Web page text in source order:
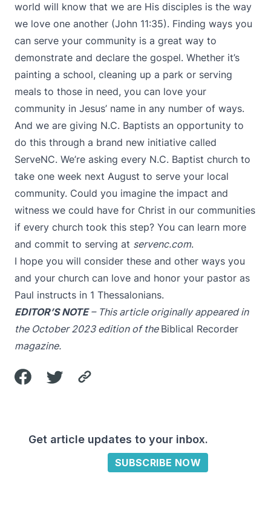
world will know that we are His disciples is the way
we love one another (John 11:35). Finding ways you
can serve your community is a great way to
demonstrate and declare the gospel. Whether it’s
painting a school, cleaning up a park or serving
meals to those in need, you can love your
community in Jesus’ name in any number of ways.
And we are giving N.C. Baptists an opportunity to
do this through a brand new initiative called
ServeNC. We’re asking every N.C. Baptist church to
take one week next August to serve your local
community. Could you imagine the impact and
witness we could have for Christ in our communities
if every church took this step? You can learn more
and commit to serving at servenc.com.
I hope you will consider these and other ways you
and your church can love and honor your pastor as
Paul instructs in 1 Thessalonians.
EDITOR’S NOTE– This article originally appeared in
the October 2023 edition of the Biblical Recorder
magazine.
Get article updates to your inbox.
SUBSCRIBE NOW